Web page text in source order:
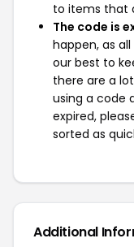
to items that
The code is
happen, as
our best to
there are a
using a code
expired,
sorted as
Additional